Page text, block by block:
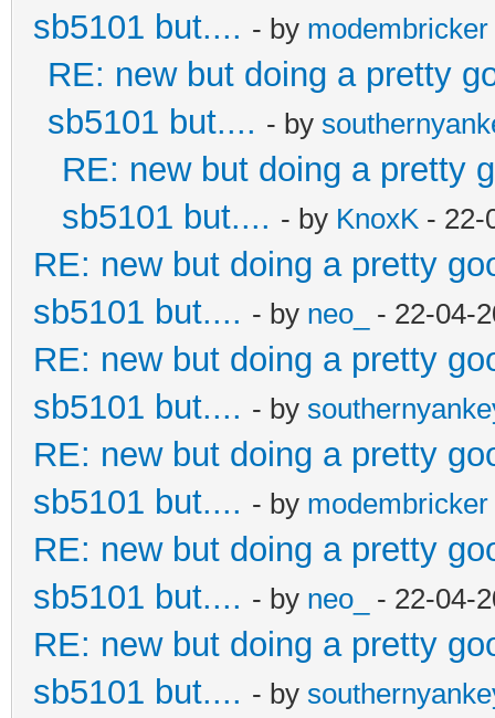
sb5101 but.... - by modembricker
RE: new but doing a pretty
sb5101 but.... - by
RE: new but doing a pretty
sb5101 but.... - by KnoxK - 22-
RE: new but doing a pretty
sb5101 but.... - by neo_ - 22-04-
RE: new but doing a pretty
sb5101 but.... - by
RE: new but doing a pretty
sb5101 but.... - by modembricker
RE: new but doing a pretty
sb5101 but.... - by neo_ - 22-04-
RE: new but doing a pretty
sb5101 but.... - by